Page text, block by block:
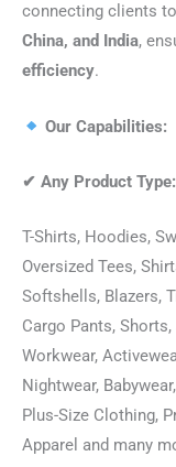
connecting clients to
China, and India,
efficiency.
Our Capabilities:
✔ Any Product Type:
T-Shirts, Hoodies,
Oversized Tees,
Softshells, Blazers,
Cargo Pants,
Workwear,
Nightwear,
Plus-Size Clothing,
Apparel and many